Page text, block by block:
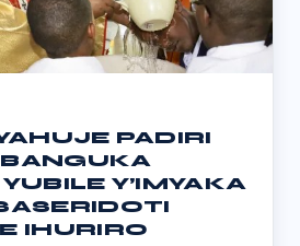
PADIRI
Y’IMYAKA
IHURIRO